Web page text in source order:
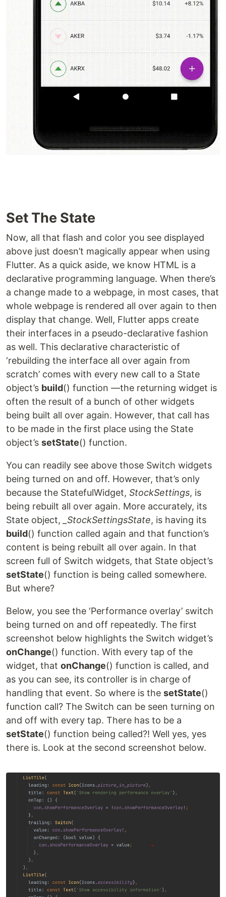
Set The State
Now, all that flash and color you see displayed
above just doesn’t magically appear when using
Flutter. As a quick aside, we know HTML is a
declarative programming language. When there’s
a change made to a webpage, in most cases, that
whole webpage is rendered all over again to then
display that change. Well, Flutter apps create
their interfaces in a pseudo-declarative fashion
as well. This declarative characteristic of
‘rebuilding the interface all over again from
scratch’ comes with every new call to a State
object’s build() function —the returning widget is
often the result of a bunch of other widgets
being built all over again. However, that call has
to be made in the first place using the State
object’s setState() function.
You can readily see above those Switch widgets
being turned on and off. However, that’s only
because the StatefulWidget, StockSettings, is
being rebuilt all over again. More accurately, its
State object,
_StockSettingsState, is having its
build() function called again and that function’s
content is being rebuilt all over again. In that
screen full of Switch widgets, that State object’s
setState() function is being called somewhere.
But where?
Below, you see the ‘Performance overlay’ switch
being turned on and off repeatedly. The first
screenshot below highlights the Switch widget’s
onChange() function. With every tap of the
widget, that onChange() function is called, and
as you can see, its controller is in charge of
handling that event. So where is the setState()
function call? The Switch can be seen turning on
and off with every tap. There has to be a
setState() function being called?! Well yes, yes
there is. Look at the second screenshot below.